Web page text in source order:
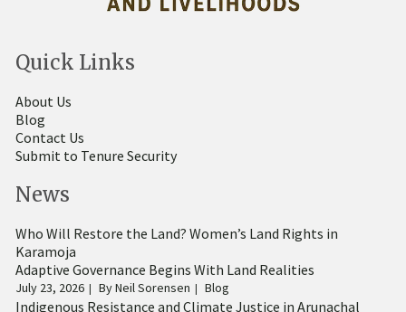
Quick Links
About Us
Blog
Contact Us
Submit to Tenure Security
News
Who Will Restore the Land? Women’s Land Rights in
Karamoja
Adaptive Governance Begins With Land Realities
July 23, 2026 ByNeil Sorensen Blog
Indigenous Resistance and Climate Justice in Arunachal